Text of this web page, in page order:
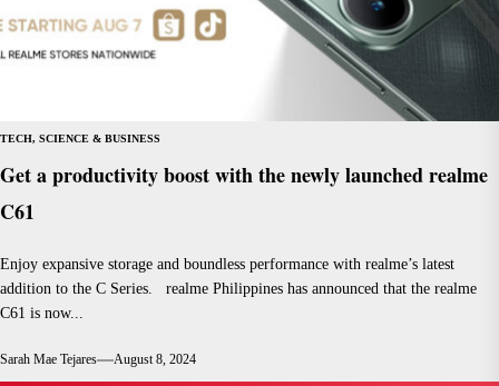
TECH, SCIENCE & BUSINESS
Get a productivity boost with the newly launched realme
C61
Enjoy expansive storage and boundless performance with realme’s latest
addition to the C Series. realme Philippines has announced that the realme
C61 is now...
Sarah Mae Tejares August 8, 2024